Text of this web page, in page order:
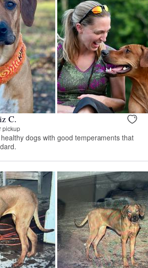
C.
pickup
dogs with good temperaments that